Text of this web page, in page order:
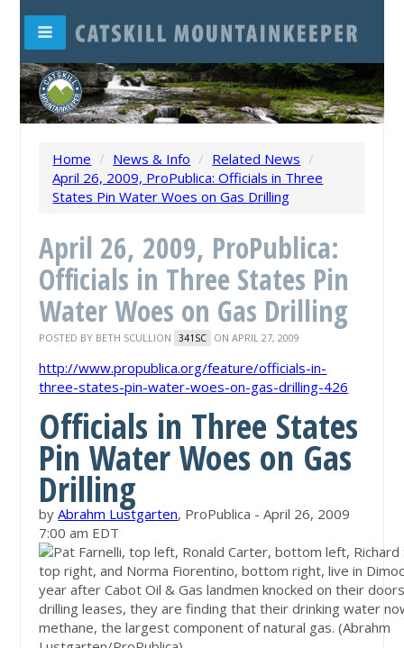
Home / News & Info / Related News /
April 26, 2009, ProPublica: Officials in Three
States Pin Water Woes on Gas Drilling
April 26, 2009, ProPublica:
Officials in Three States Pin
Water Woes on Gas Drilling
POSTED BY BETH SCULLION 341SC ON APRIL 27, 2009
http://www.propublica.org/feature/officials-in-
three-states-pin-water-woes-on-gas-drilling-426
Officials in Three States
Pin Water Woes on Gas
Drilling
byAbrahm Lustgarten, ProPublica - April 26, 2009
7:00 am EDT